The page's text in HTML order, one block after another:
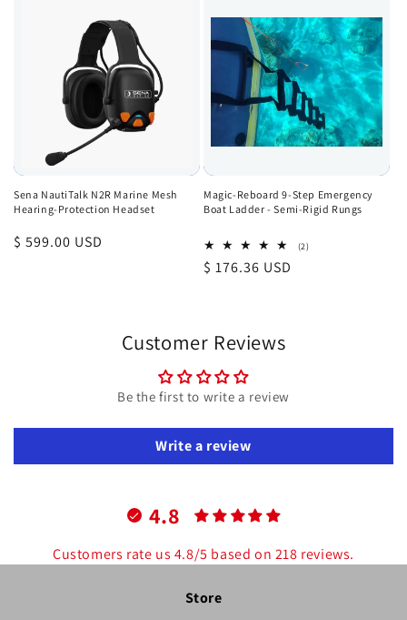
Sena NautiTalk N2R Marine Mesh
Hearing-Protection Headset
Regular
$ 599.00 USD
Magic-Reboard 9-Step Emergency
Boat Ladder - Semi-Rigid Rungs
(2)2
Regular
$ 176.36 USD
Customer Reviews
Be the first to write a review
Write a review
4.8
Customers rate us 4.8/5 based on 218 reviews.
Store